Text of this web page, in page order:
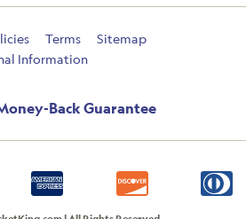
Terms
Sitemap
Information
Back Guarantee